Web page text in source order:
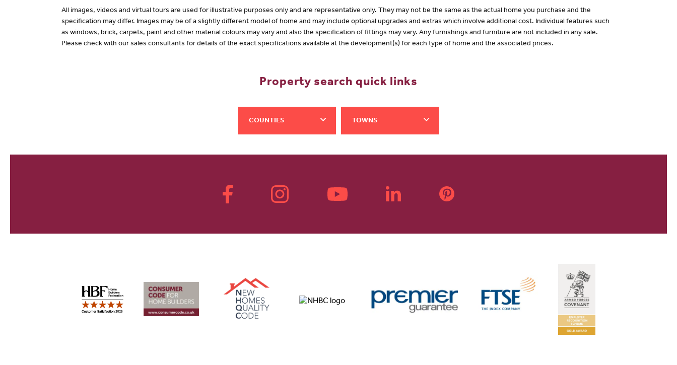
All images, videos and virtual tours are used for illustrative purposes only and are representative only. They may not be the same as the actual home you purchase and the
specification may differ. Images may be of a slightly different model of home and may include optional upgrades and extras which involve additional cost. Individual features such
as windows, brick, carpets, paint and other material colours may vary and also the specification of fittings may vary. Any furnishings and furniture are not included in any sale.
Please check with our sales consultants for details of the exact specifications available at the development(s) for each type of home and the associated prices.
Property search quick links
COUNTIES TOWNS